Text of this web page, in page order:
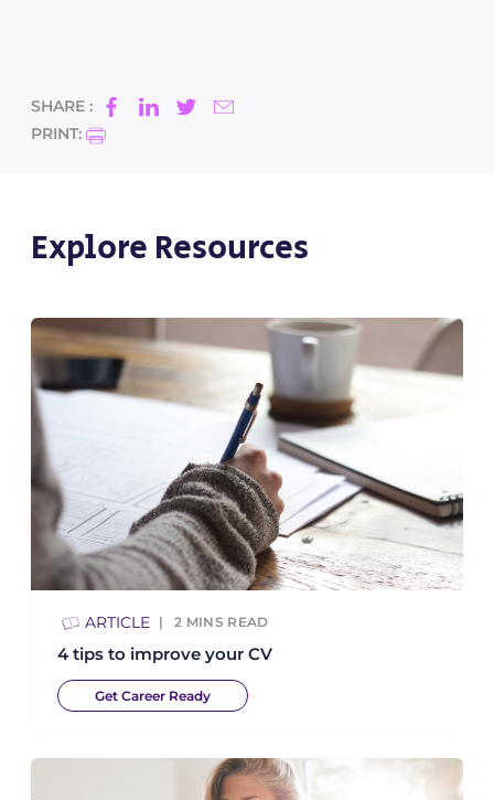
SHARE :
PRINT:
Explore Resources
ARTICLE 2 MINS READ
4 tips to improve your CV
Get Career Ready